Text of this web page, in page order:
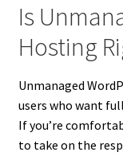
Is
Hosting
Unmanaged
users who want
If you’re
to take on the